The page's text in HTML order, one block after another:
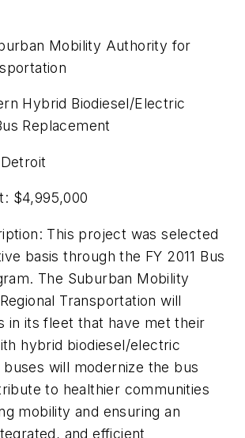
Mobility Authority for
Hybrid Biodiesel/Electric
Replacement
$4,995,000
This project was selected
basis through the FY 2011 Bus
The Suburban Mobility
Transportation will
in its fleet that have met their
hybrid biodiesel/electric
buses will modernize the bus
to healthier communities
mobility and ensuring an
and efficient